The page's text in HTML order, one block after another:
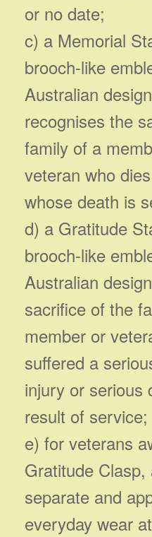
or no date;
c) a Memorial
brooch-like
Australian
recognises the
family of a
veteran who
whose death is
d) a Gratitude
brooch-like
Australian
sacrifice of the
member or
suffered a
injury or serious
result of service;
e) for veterans
Gratitude
separate and
everyday wear